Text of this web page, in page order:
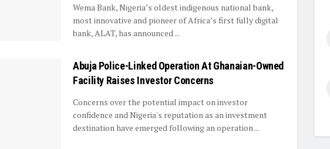
Wema Bank, Nigeria’s oldest indigenous national bank,
most innovative and pioneer of Africa’s first fully digital
bank, ALAT, has announced ...
Abuja Police-Linked Operation At Ghanaian-Owned
Facility Raises Investor Concerns
Concerns over the potential impact on investor
confidence and Nigeria's reputation as an investment
destination have emerged following an operation ...